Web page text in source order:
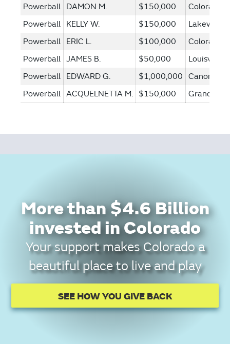
Powerball DAMON M. $150,000
Colorado
Powerball KELLY W. $150,000
Lakewood
Powerball ERIC L. $100,000
Colorado
Powerball JAMES B. $50,000
Louisville
Powerball EDWARD G. $1,000,000 Canon City
Powerball ACQUELNETTA M. $150,000 Grand
More than $4.6 Billion
invested in Colorado
Your support makes Colorado a
beautiful place to live and play
SEE HOW YOU GIVE BACK